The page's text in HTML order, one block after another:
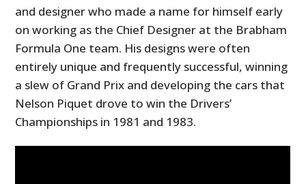
and designer who made a name for himself early
on working as the Chief Designer at the Brabham
Formula One team. His designs were often
entirely unique and frequently successful, winning
a slew of Grand Prix and developing the cars that
Nelson Piquet drove to win the Drivers’
Championships in 1981 and 1983.